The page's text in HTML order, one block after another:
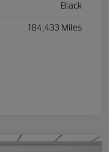
Black
184,433 Miles